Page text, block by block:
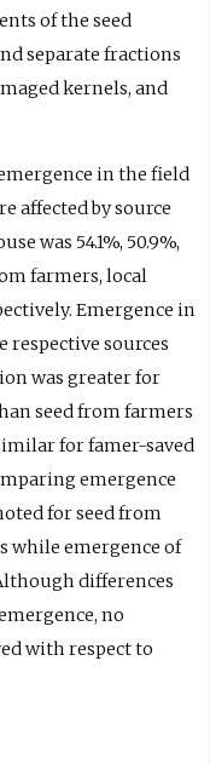
of the seed
separate fractions
kernels, and
in the field
affected by source
was 54.1%, 50.9%,
farmers, local
Emergence in
respective sources
was greater for
seed from farmers
for famer-saved
emergence
for seed from
while emergence of
differences
no
with respect to